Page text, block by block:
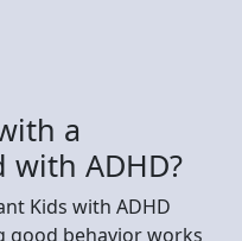
a
ADHD?
Kids with ADHD
good behavior works